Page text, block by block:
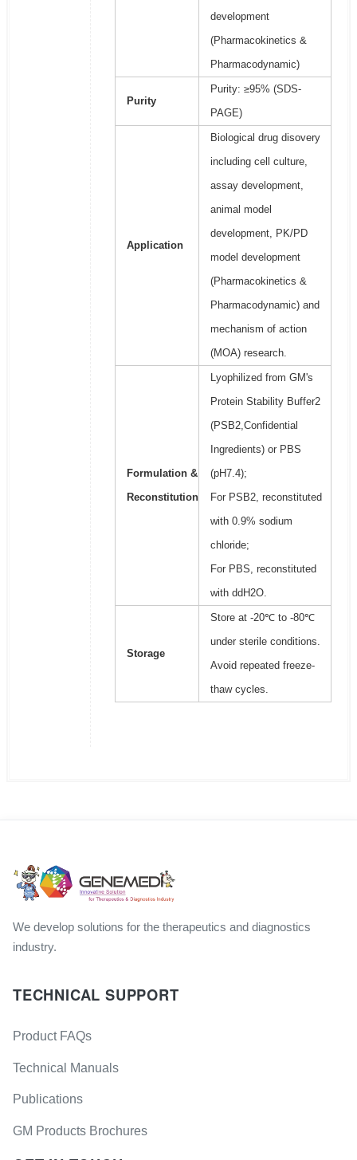
development
(Pharmacokinetics &
Pharmacodynamic)
Purity
Purity: ≥95% (SDS-
PAGE)
Application
Biological drug disovery
including cell culture,
assay development,
animal model
development, PK/PD
model development
(Pharmacokinetics &
Pharmacodynamic) and
mechanism of action
(MOA) research.
Formulation &
Reconstitution
Lyophilized from GM's
Protein Stability Buffer2
(PSB2,Confidential
Ingredients) or PBS
(pH7.4);
For PSB2, reconstituted
with 0.9% sodium
chloride;
For PBS, reconstituted
with ddH2O.
Storage
Store at -20℃ to -80℃
under sterile conditions.
Avoid repeated freeze-
thaw cycles.
We develop solutions for the therapeutics and diagnostics
industry.
TECHNICAL SUPPORT
Product FAQs
Technical Manuals
Publications
GM Products Brochures